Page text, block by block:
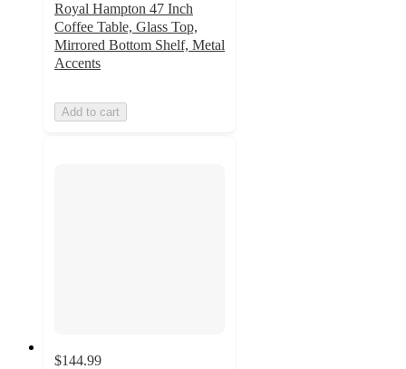
Royal Hampton 47 Inch
Coffee Table, Glass Top,
Mirrored Bottom Shelf, Metal
Accents
Add to cart
$144.99